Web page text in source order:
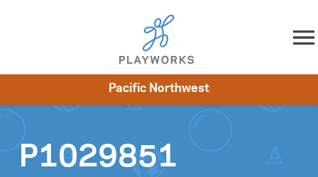
Skip to content
Impact
Get Involved
Pacific Northwest
P1029851